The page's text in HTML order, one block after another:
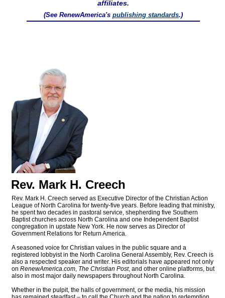
affiliates.
(See RenewAmerica's publishing standards.)
Rev. Mark H. Creech
Rev. Mark H. Creech served as Executive Director of the Christian Action
League of North Carolina for twenty-five years. Before leading that ministry,
he spent two decades in pastoral service, shepherding five Southern
Baptist churches across North Carolina and one Independent Baptist
congregation in upstate New York. He now serves as Director of
Government Relations for Return America.
A seasoned voice for Christian values in the public square and a
registered lobbyist in the North Carolina General Assembly, Rev. Creech is
also a respected speaker and writer. His editorials have appeared not only
on RenewAmerica.com, The Christian Post, and other online platforms, but
also in most major daily newspapers throughout North Carolina.
Whether in the pulpit, the halls of government, or the media, his mission